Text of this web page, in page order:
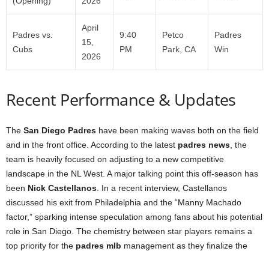
Padres vs.
Cubs
April
15,
2026
9:40
PM
Petco
Park, CA
Padres
Win
Recent Performance & Updates
The San Diego Padres have been making waves both on the field
and in the front office. According to the latest padres news , the
team is heavily focused on adjusting to a new competitive
landscape in the NL West. A major talking point this off-season has
been Nick Castellanos . In a recent interview, Castellanos
discussed his exit from Philadelphia and the “Manny Machado
factor,” sparking intense speculation among fans about his potential
role in San Diego. The chemistry between star players remains a
top priority for the padres mlb management as they finalize the